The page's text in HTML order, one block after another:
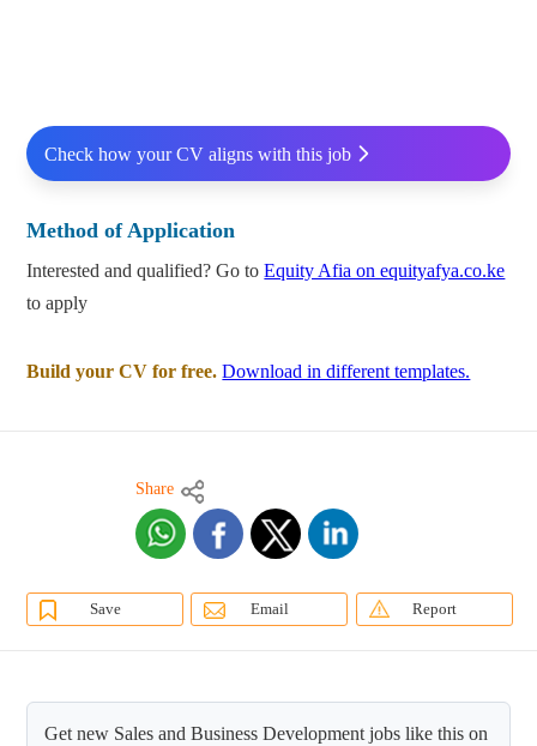
Check how your CV aligns with this job
Method of Application
Interested and qualified? Go toEquity Afia on equityafya.co.ke
to apply
Build your CV for free. Download in different templates.
Share
Save Email Report
Get new Sales and Business Development jobs like this on